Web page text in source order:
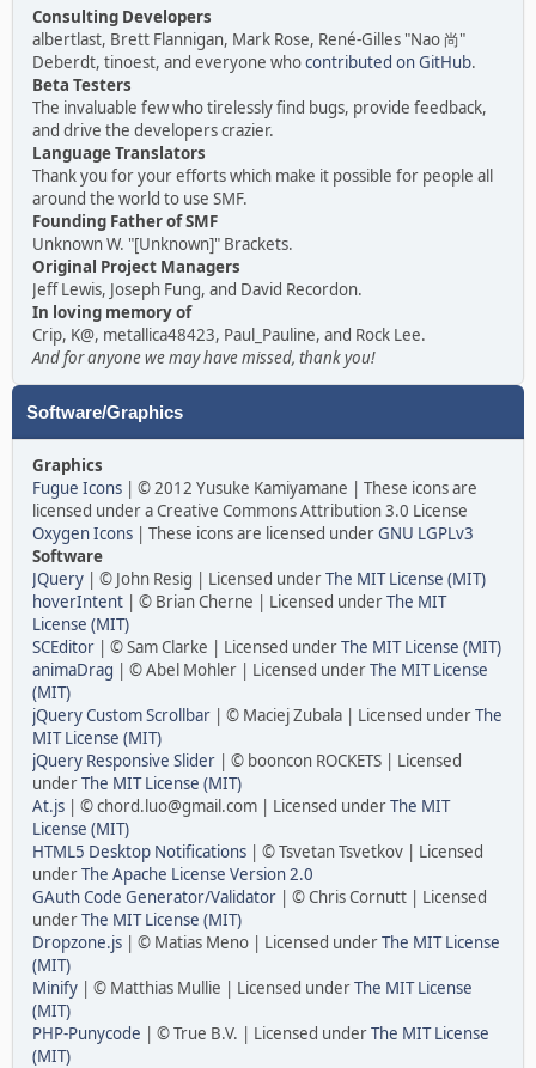
Consulting Developers
albertlast, Brett Flannigan, Mark Rose, René-Gilles "Nao 尚"
Deberdt, tinoest, and everyone whocontributed on GitHub.
Beta Testers
The invaluable few who tirelessly find bugs, provide feedback,
and drive the developers crazier.
Language Translators
Thank you for your efforts which make it possible for people all
around the world to use SMF.
Founding Father of SMF
Unknown W. "[Unknown]" Brackets.
Original Project Managers
Jeff Lewis, Joseph Fung, and David Recordon.
In loving memory of
Crip, K@, metallica48423, Paul_Pauline, and Rock Lee.
And for anyone we may have missed, thank you!
Software/Graphics
Graphics
Fugue Icons | © 2012 Yusuke Kamiyamane | These icons are
licensed under a Creative Commons Attribution 3.0 License
Oxygen Icons | These icons are licensed underGNU LGPLv3
Software
JQuery | © John Resig | Licensed underThe MIT License (MIT)
hoverIntent | © Brian Cherne | Licensed underThe MIT
License (MIT)
SCEditor | © Sam Clarke | Licensed underThe MIT License (MIT)
animaDrag | © Abel Mohler | Licensed underThe MIT License
(MIT)
jQuery Custom Scrollbar | © Maciej Zubala | Licensed underThe
MIT License (MIT)
jQuery Responsive Slider | © booncon ROCKETS | Licensed
underThe MIT License (MIT)
At.js | © chord.luo@gmail.com | Licensed underThe MIT
License (MIT)
HTML5 Desktop Notifications | © Tsvetan Tsvetkov | Licensed
underThe Apache License Version 2.0
GAuth Code Generator/Validator | © Chris Cornutt | Licensed
underThe MIT License (MIT)
Dropzone.js | © Matias Meno | Licensed underThe MIT License
(MIT)
Minify | © Matthias Mullie | Licensed underThe MIT License
(MIT)
PHP-Punycode | © True B.V. | Licensed underThe MIT License
(MIT)